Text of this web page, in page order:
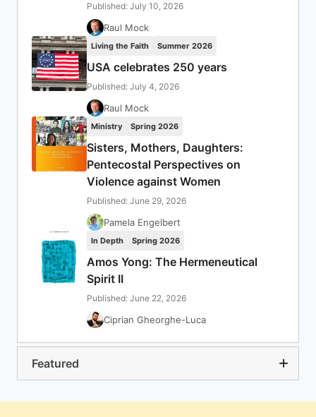
Published: July 10, 2026
Raul Mock
Living the Faith Summer 2026
USA celebrates 250 years
Published: July 4, 2026
Raul Mock
Ministry Spring 2026
Sisters, Mothers, Daughters:
Pentecostal Perspectives on
Violence against Women
Published: June 29, 2026
Pamela Engelbert
In Depth Spring 2026
Amos Yong: The Hermeneutical
Spirit II
Published: June 22, 2026
Ciprian Gheorghe-Luca
Featured